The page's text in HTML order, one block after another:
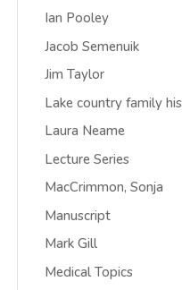
Ian Pooley
Jacob Semenuik
Jim Taylor
Lake country family
Laura Neame
Lecture Series
MacCrimmon, Sonja
Manuscript
Mark Gill
Medical Topics